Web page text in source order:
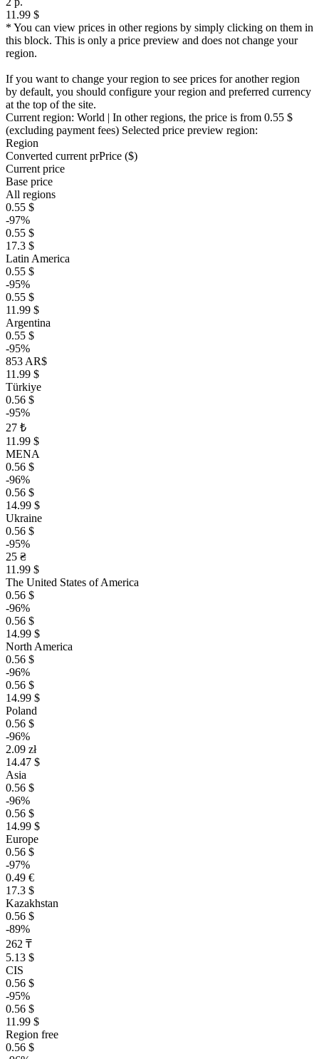
11.99 $
* You can view prices in other regions by simply clicking on them in
this block. This is only a price preview and does not change your
region.
If you want to change your region to see prices for another region
by default, you should configure your region and preferred currency
at the top of the site.
Current region: World | In other regions, the price is from 0.55 $
(excluding payment fees) Selected price preview region:
Region
Converted current prPrice ($)
Current price
Base price
All regions
0.55 $
-97%
0.55 $
17.3 $
Latin America
0.55 $
-95%
0.55 $
11.99 $
Argentina
0.55 $
-95%
853 AR$
11.99 $
Türkiye
0.56 $
-95%
27 ₺
11.99 $
MENA
0.56 $
-96%
0.56 $
14.99 $
Ukraine
0.56 $
-95%
25 ₴
11.99 $
The United States of America
0.56 $
-96%
0.56 $
14.99 $
North America
0.56 $
-96%
0.56 $
14.99 $
Poland
0.56 $
-96%
2.09 zł
14.47 $
Asia
0.56 $
-96%
0.56 $
14.99 $
Europe
0.56 $
-97%
0.49 €
17.3 $
Kazakhstan
0.56 $
-89%
262 ₸
5.13 $
CIS
0.56 $
-95%
0.56 $
11.99 $
Region free
0.56 $